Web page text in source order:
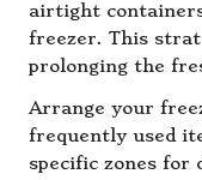
airtight
freezer. This
prolonging the
Arrange your
frequently used
specific zones for